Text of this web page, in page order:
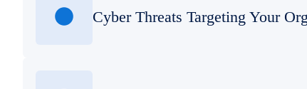
Cyber Threats Targeting Your